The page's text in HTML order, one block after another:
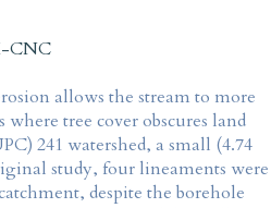
CNC
allows the stream to more
tree cover obscures land
241 watershed, a small (4.74
study, four lineaments were
despite the borehole